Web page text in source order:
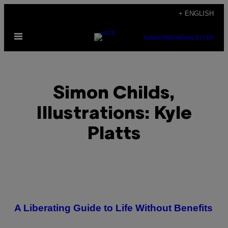
content
+ ENGLISH
Open
SUBSCRIBENEWSLETTER
Simon Childs,
Illustrations: Kyle
Platts
POSTS
A Liberating Guide to Life Without Benefits